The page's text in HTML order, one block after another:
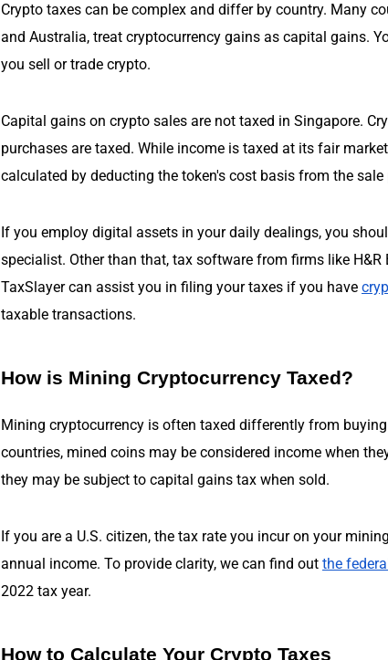
Crypto taxes can be complex and differ by country. Many
and Australia, treat cryptocurrency gains as capital gains.
you sell or trade crypto.
Capital gains on crypto sales are not taxed in Singapore.
purchases are taxed. While income is taxed at its fair
calculated by deducting the token's cost basis from the sale
If you employ digital assets in your daily dealings, you
specialist. Other than that, tax software from firms like H&R
TaxSlayer can assist you in filing your taxes if you have
taxable transactions.
How is Mining Cryptocurrency Taxed?
Mining cryptocurrency is often taxed differently from
countries, mined coins may be considered income when
they may be subject to capital gains tax when sold.
If you are a U.S. citizen, the tax rate you incur on your
annual income. To provide clarity, we can find out the
2022 tax year.
How to Calculate Your Crypto Taxes